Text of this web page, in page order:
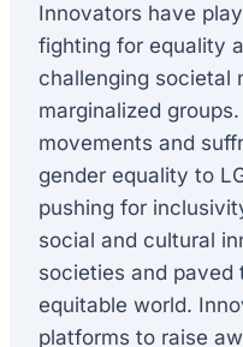
Innovators have
fighting for equality
challenging societal
marginalized
movements and
gender equality to
pushing for
social and cultural
societies and paved
equitable world.
platforms to raise